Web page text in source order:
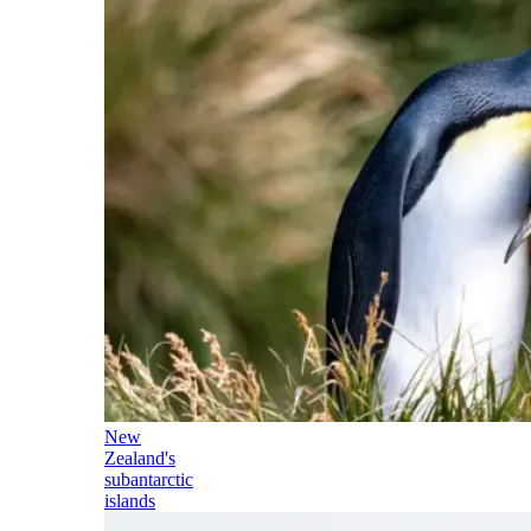
New
Zealand's
subantarctic
islands